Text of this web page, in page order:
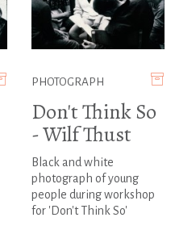
PHOTOGRAPH
Don't Think So
- Wilf Thust
Black and white
photograph of young
people during workshop
for 'Don't Think So'